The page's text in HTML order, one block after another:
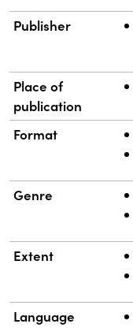
Publisher
Place of
publication
Format
Genre
Extent
Language